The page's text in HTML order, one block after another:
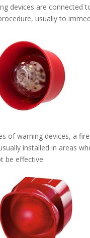
devices are
usually to
of warning devices, a
installed in areas
be effective.